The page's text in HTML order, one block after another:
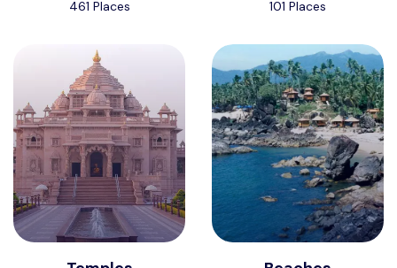
461 Places 101 Places